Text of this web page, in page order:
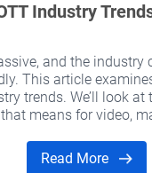
Industry
and the industry
This article
trends. We’ll look at
means for video,
take a look at some
industry as well as
Read More